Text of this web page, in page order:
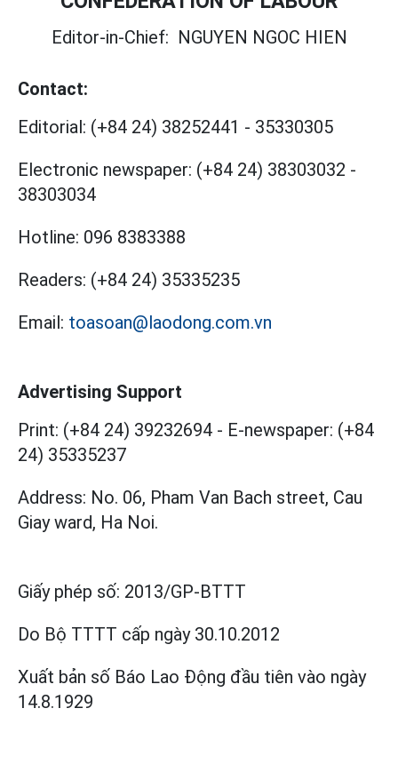
Editor-in-Chief: NGUYEN NGOC HIEN
Contact:
Editorial: (+84 24) 38252441 - 35330305
Electronic newspaper: (+84 24) 38303032 -
38303034
Hotline: 096 8383388
Readers: (+84 24) 35335235
Email: toasoan@laodong.com.vn
Advertising Support
Print: (+84 24) 39232694 - E-newspaper: (+84
24) 35335237
Address: No. 06, Pham Van Bach street, Cau
Giay ward, Ha Noi.
Giấy phép số: 2013/GP-BTTT
Do Bộ TTTT cấp ngày 30.10.2012
Xuất bản số Báo Lao Động đầu tiên vào ngày
14.8.1929